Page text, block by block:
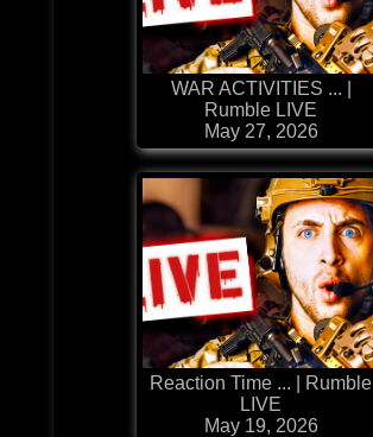
WAR ACTIVITIES ... |
Rumble LIVE
May 27, 2026
Reaction Time ... | Rumble
LIVE
May 19, 2026